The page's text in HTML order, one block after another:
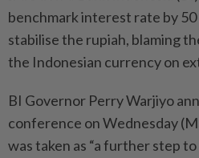
benchmark interest rate by
stabilise the rupiah, blaming
the Indonesian currency on
BI Governor Perry Warjiyo
conference on Wednesday
was taken as “a further step